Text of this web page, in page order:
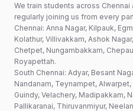
We train students across
regularly joining us from every
Chennai: Anna Nagar, Kilpauk,
Kolathur, Villivakkam, Ashok
Chetpet, Nungambakkam,
Royapettah.
South Chennai: Adyar, Besant
Nandanam, Teynampet, Alwarpet,
Guindy, Velachery, Madipakkam,
Pallikaranai, Thiruvanmiyur,